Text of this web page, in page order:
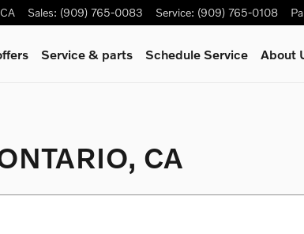
CA Sales: (909) 765-0083 Service: (909) 765-0108
Service & parts Schedule Service About
CA